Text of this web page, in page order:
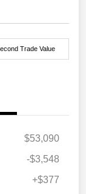
Trade Value
$53,090
-$3,548
+$377